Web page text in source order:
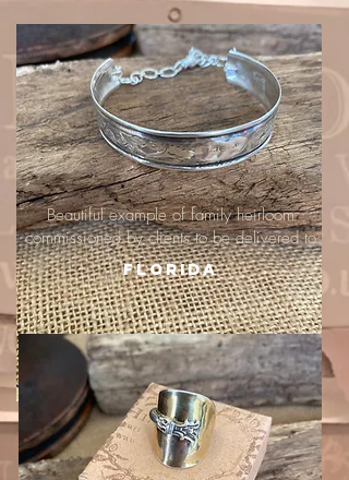
Beautiful example of family heirloom
commissioned by clients to be delivered to
Florida